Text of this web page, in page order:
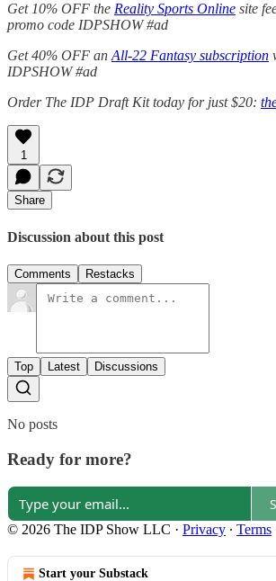
Get 10% OFF the Reality Sports Online site
promo code IDPSHOW #ad
Get 40% OFF an All-22 Fantasy subscription
IDPSHOW #ad
Order The IDP Draft Kit today for just $20:
1
Share
Discussion about this post
Comments Restacks
Top Latest Discussions
No posts
Ready for more?
© 2026 The IDP Show LLC · Privacy ∙ Terms
Start your Substack